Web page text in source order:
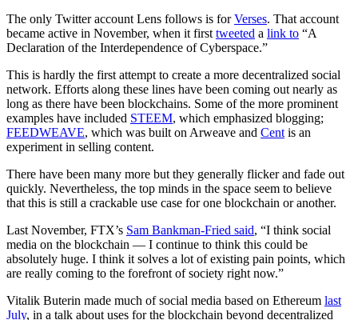
The only Twitter account Lens follows is forVerses. That account
became active in November, when it firsttweeted a link to “A
Declaration of the Interdependence of Cyberspace.”
This is hardly the first attempt to create a more decentralized social
network. Efforts along these lines have been coming out nearly as
long as there have been blockchains. Some of the more prominent
examples have included STEEM, which emphasized blogging;
FEEDWEAVE, which was built on Arweave and Centis an
experiment in selling content.
There have been many more but they generally flicker and fade out
quickly. Nevertheless, the top minds in the space seem to believe
that this is still a crackable use case for one blockchain or another.
Last November, FTX’s Sam Bankman-Fried said, “I think social
media on the blockchain — I continue to think this could be
absolutely huge. I think it solves a lot of existing pain points, which
are really coming to the forefront of society right now.”
Vitalik Buterin made much of social media based on Ethereum last
July, in a talk about uses for the blockchain beyond decentralized